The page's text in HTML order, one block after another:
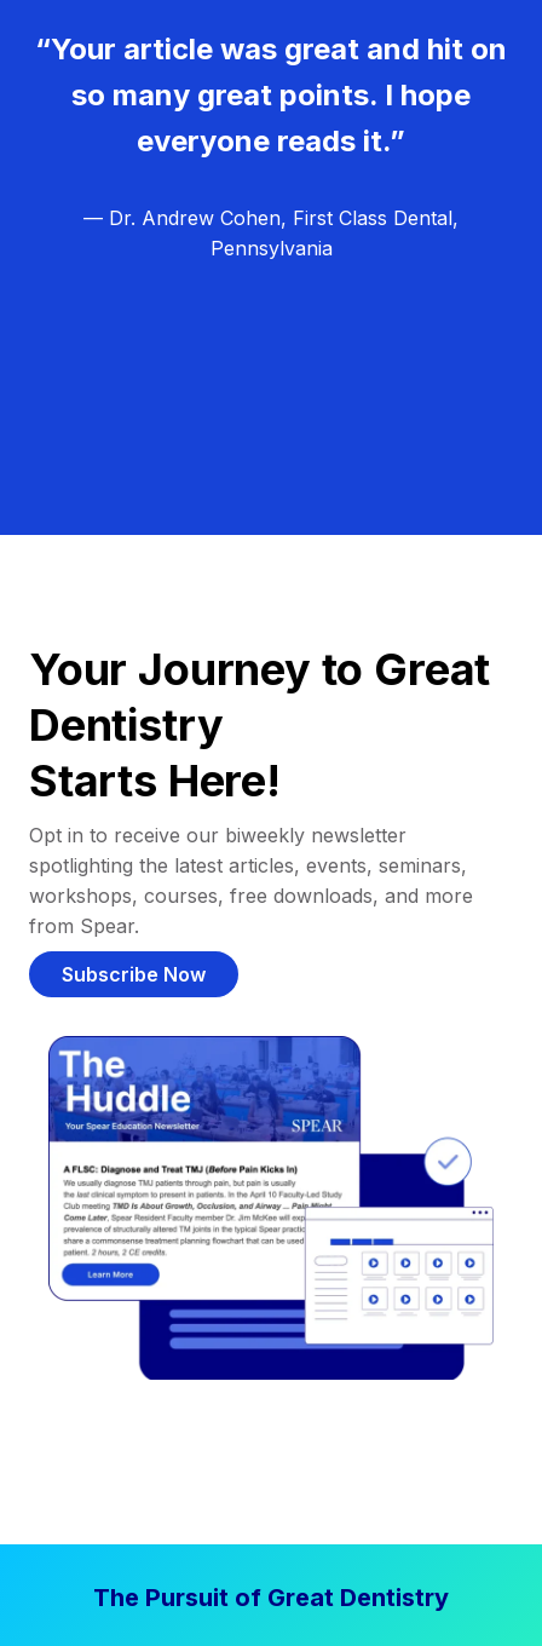
“Your article was great and hit on
so many great points. I hope
everyone reads it.”
— Dr. Andrew Cohen, First Class Dental,
Pennsylvania
Your Journey to Great
Dentistry
Starts Here!
Opt in to receive our biweekly newsletter
spotlighting the latest articles, events, seminars,
workshops, courses, free downloads, and more
from Spear.
Subscribe Now
The Pursuit of Great Dentistry